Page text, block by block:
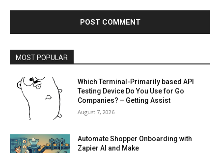
MOST POPULAR
Which Terminal-Primarily based API
Testing Device Do You Use for Go
Companies? – Getting Assist
August 7, 2026
Automate Shopper Onboarding with
Zapier AI and Make